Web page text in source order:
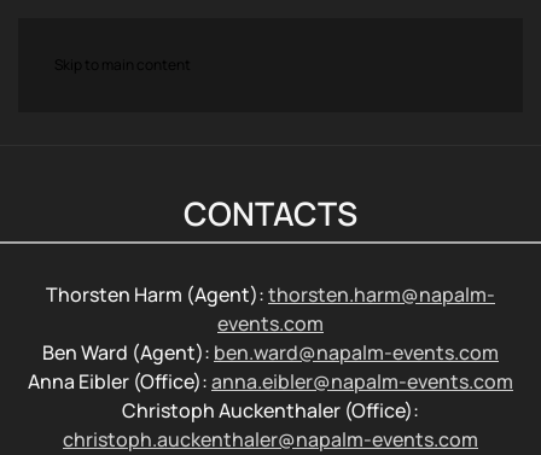
Skip to main content
CONTACTS
Thorsten Harm (Agent):thorsten.harm@napalm-
events.com
Ben Ward (Agent): ben.ward@napalm-events.com
Anna Eibler (Office):anna.eibler@napalm-events.com
Christoph Auckenthaler (Office):
christoph.auckenthaler@napalm-events.com